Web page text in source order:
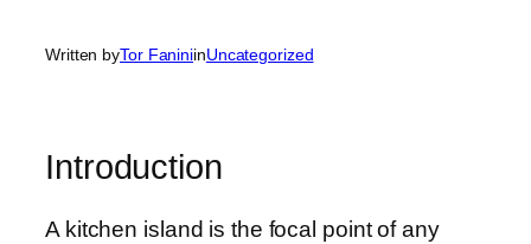
Written byTor FaniniinUncategorized
Introduction
A kitchen island is the focal point of any